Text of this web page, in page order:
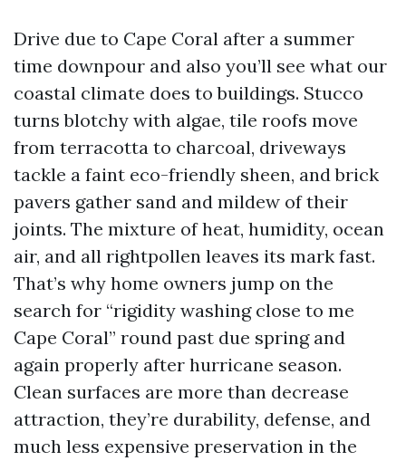
Drive due to Cape Coral after a summer
time downpour and also you’ll see what our
coastal climate does to buildings. Stucco
turns blotchy with algae, tile roofs move
from terracotta to charcoal, driveways
tackle a faint eco-friendly sheen, and brick
pavers gather sand and mildew of their
joints. The mixture of heat, humidity, ocean
air, and all rightpollen leaves its mark fast.
That’s why home owners jump on the
search for “rigidity washing close to me
Cape Coral” round past due spring and
again properly after hurricane season.
Clean surfaces are more than decrease
attraction, they’re durability, defense, and
much less expensive preservation in the